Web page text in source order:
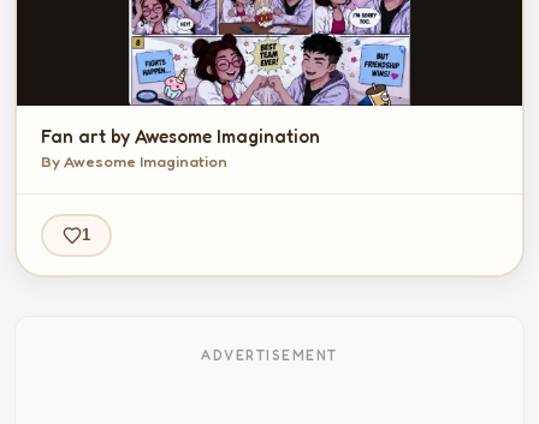
Fan art by Awesome Imagination
By Awesome Imagination
1
ADVERTISEMENT